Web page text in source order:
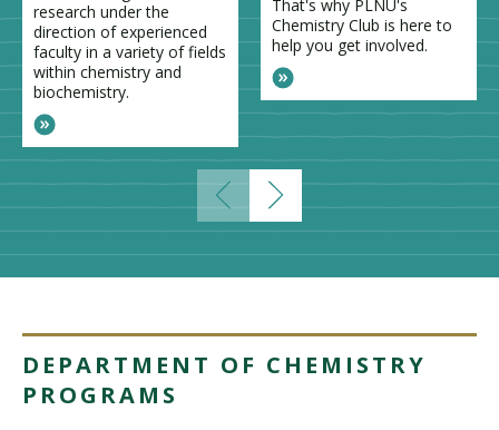
research under the
direction of experienced
faculty in a variety of fields
within chemistry and
biochemistry.
That's why PLNU's
Chemistry Club is here to
help you get involved.
DEPARTMENT OF CHEMISTRY
PROGRAMS